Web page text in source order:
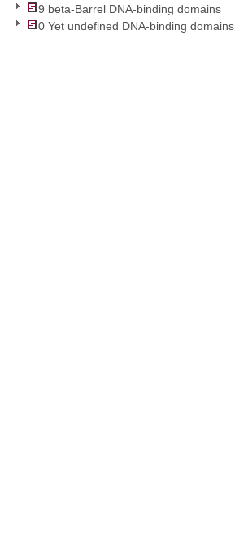
9 beta-Barrel DNA-binding domains
0 Yet undefined DNA-binding domains